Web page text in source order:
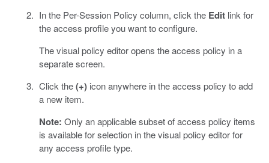
In the Per-Session Policy column, click the Editlink for
the access profile you want to configure.
The visual policy editor opens the access policy in a
separate screen.
Click the(+)icon anywhere in the access policy to add
a new item.
Note: Only an applicable subset of access policy items
is available for selection in the visual policy editor for
any access profile type.